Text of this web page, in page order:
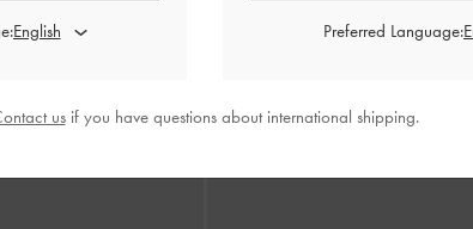
Jaylene Metallic Leather Sandal Stiletto Peep-toe Gem
Preferred Language:
usif you have questions about international shipping.